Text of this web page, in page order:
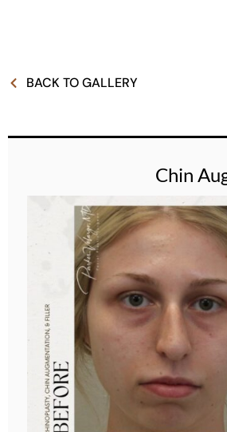
BACK TO GALLERY
Chin